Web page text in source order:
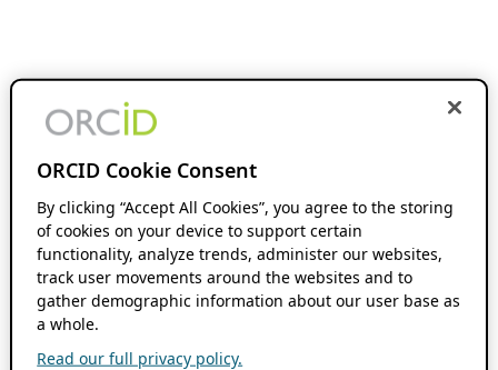
ORCID Cookie Consent
By clicking “Accept All Cookies”, you agree to the storing
of cookies on your device to support certain
functionality, analyze trends, administer our websites,
track user movements around the websites and to
gather demographic information about our user base as
a whole.
Read our full privacy policy.